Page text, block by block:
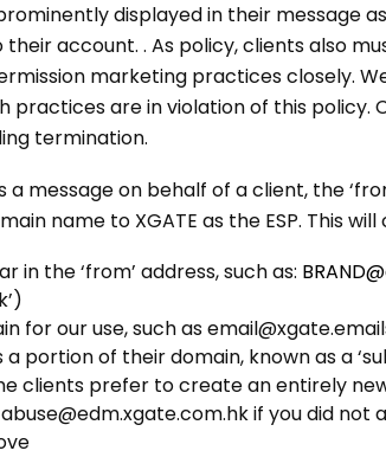
displayed in their message
account. . As policy, clients also
marketing practices closely.
are in violation of this
termination.
a message on behalf of a client, the
name to XGATE as the ESP. This
in the ‘from’ address, such as:
for our use, such as
portion of their domain, known as a
clients prefer to create an entirely
if you did